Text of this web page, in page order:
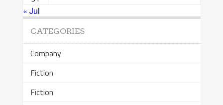
« Jul
CATEGORIES
Company
Fiction
Fiction